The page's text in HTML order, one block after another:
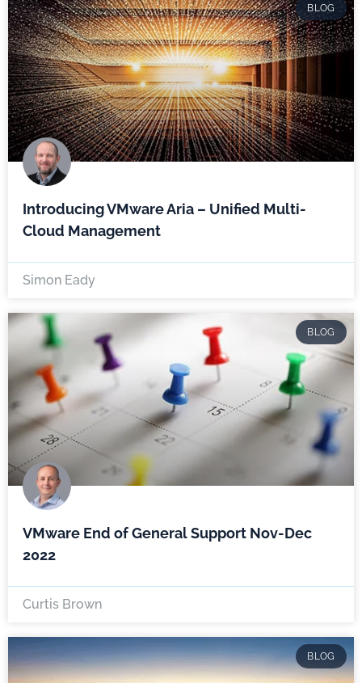
BLOG
Introducing VMware Aria – Unified Multi-
Cloud Management
Simon Eady
BLOG
VMware End of General Support Nov-Dec
2022
Curtis Brown
BLOG